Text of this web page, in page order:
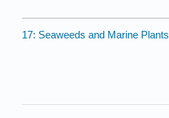
17: Seaweeds and Marine Plants